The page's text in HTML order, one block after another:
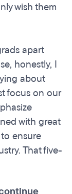
wish them
apart
honestly, I
about
focus on our
with great
ensure
That five-